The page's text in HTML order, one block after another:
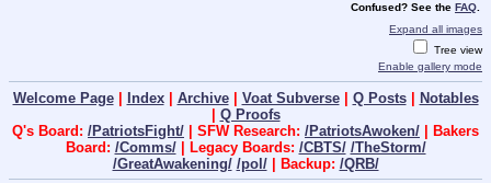
Confused? See the FAQ.
Expand all images
Tree view
Enable gallery mode
Welcome Page| Index| Archive| Voat Subverse| Q Posts| Notables
| Q Proofs
Q's Board: /PatriotsFight/ | SFW Research: /PatriotsAwoken/ | Bakers
Board: /Comms/| Legacy Boards: /CBTS/ /TheStorm/
/GreatAwakening/ /pol/| Backup: /QRB/